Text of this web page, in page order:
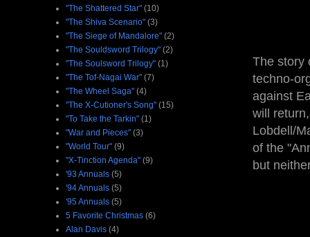
The story
techno-
against
will
Lobdell/
of the
but
"The Shattered Star" (10)
"The Shiva Scenario" (3)
"The Siege of Mandalore" (2)
"The Souldsword Trilogy" (2)
"The Soulsword Trilogy" (1)
"The Tof-Nagai War" (7)
"The Wheel Saga" (4)
"The X-Cutioner's Song" (15)
"To Take the Tarkin" (1)
"War and Pieces" (3)
"World Tour" (9)
"X-Tinction Agenda" (9)
'93 Annuals (5)
'94 Annuals (5)
'95 Annuals (5)
5 Favorite Christmas (6)
Alan Davis (4)